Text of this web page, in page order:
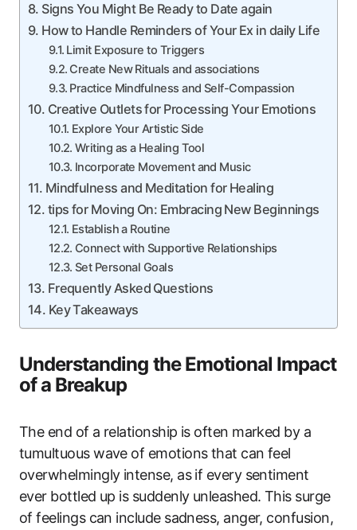
Signs You Might Be Ready to Date again
How to Handle Reminders of Your Ex in daily Life
Limit Exposure to Triggers
Create New Rituals and associations
Practice Mindfulness and Self-Compassion
Creative Outlets for Processing Your Emotions
Explore Your Artistic Side
Writing as a Healing Tool
Incorporate Movement and Music
Mindfulness and Meditation for Healing
tips for Moving On: Embracing New Beginnings
Establish a Routine
Connect with Supportive Relationships
Set Personal Goals
Frequently Asked Questions
Key Takeaways
Understanding the Emotional Impact
of a Breakup
The end of a relationship is often marked by a
tumultuous wave of emotions that can feel
overwhelmingly intense, as if every sentiment
ever bottled up is suddenly unleashed. This surge
of feelings can include sadness, anger, confusion,